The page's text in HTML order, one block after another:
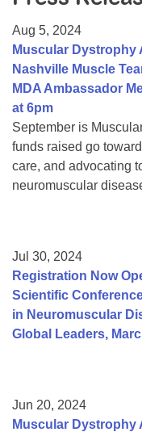
College Scholarship Program
Gene Therapy Support
MDA Connect Video
Mentorship Program
Aug 5, 2024
Muscular Dystrophy
Nashville Muscle
MDA Ambassador
at 6pm
September is
funds raised go
care, and advocating
neuromuscular
Jul 30, 2024
Registration Now
Scientific
in Neuromuscular
Global Leaders,
Jun 20, 2024
Muscular